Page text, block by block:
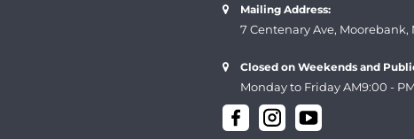
Mailing Address:
7 Centenary Ave, Moorebank,
Closed on Weekends and
Monday to Friday AM9:00 -